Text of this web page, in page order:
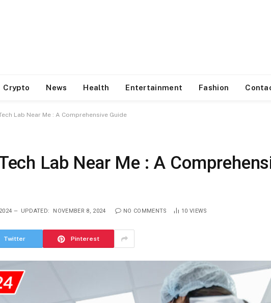
Crypto News Health Entertainment Fashion
Lab Near Me : A Comprehensive Guide
Lab Near Me : A
UPDATED: NOVEMBER 8, 2024 NO COMMENTS 10 VIEWS
Twitter Pinterest